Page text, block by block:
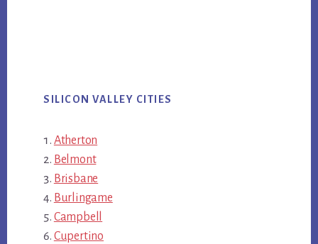
SILICON VALLEY CITIES
Atherton
Belmont
Brisbane
Burlingame
Campbell
Cupertino